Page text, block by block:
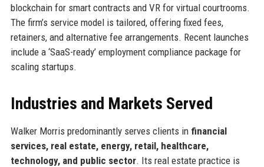
blockchain for smart contracts and VR for virtual courtrooms.
The firm’s service model is tailored, offering fixed fees,
retainers, and alternative fee arrangements. Recent launches
include a ‘SaaS-ready’ employment compliance package for
scaling startups.
Industries and Markets Served
Walker Morris predominantly serves clients in financial
services, real estate, energy, retail, healthcare,
technology, and public sector. Its real estate practice is